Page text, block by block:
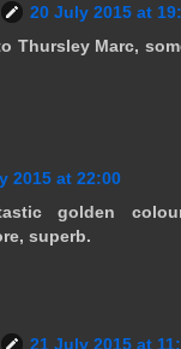
20 July 2015 at
Thursley Marc,
2015 at 22:00
golden
superb.
21 July 2015 at